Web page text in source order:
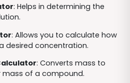
: Helps in determining the
: Allows you to calculate how
desired concentration.
: Converts mass to
mass of a compound.